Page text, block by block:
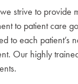
strive to provide
to patient care
to each
Our highly